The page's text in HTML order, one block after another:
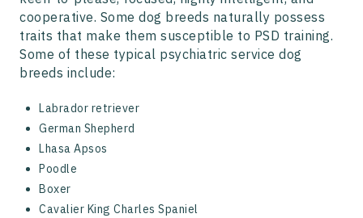
cooperative. Some dog breeds naturally possess
traits that make them susceptible to PSD training.
Some of these typical psychiatric service dog
breeds include:
Labrador retriever
German Shepherd
Lhasa Apsos
Poodle
Boxer
Cavalier King Charles Spaniel